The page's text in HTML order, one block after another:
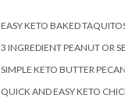
EASY KETO BAKED
3 INGREDIENT PEANUT OR
SIMPLE KETO BUTTER
QUICK AND EASY KETO